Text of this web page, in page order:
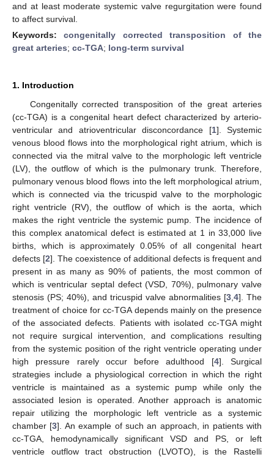
and at least moderate systemic valve regurgitation were found
to affect survival.
Keywords:congenitally corrected transposition of the
great arteries; cc-TGA; long-term survival
1. Introduction
Congenitally corrected transposition of the great arteries
(cc-TGA) is a congenital heart defect characterized by arterio-
ventricular and atrioventricular disconcordance [1]. Systemic
venous blood flows into the morphological right atrium, which is
connected via the mitral valve to the morphologic left ventricle
(LV), the outflow of which is the pulmonary trunk. Therefore,
pulmonary venous blood flows into the left morphological atrium,
which is connected via the tricuspid valve to the morphologic
right ventricle (RV), the outflow of which is the aorta, which
makes the right ventricle the systemic pump. The incidence of
this complex anatomical defect is estimated at 1 in 33,000 live
births, which is approximately 0.05% of all congenital heart
defects [2]. The coexistence of additional defects is frequent and
present in as many as 90% of patients, the most common of
which is ventricular septal defect (VSD, 70%), pulmonary valve
stenosis (PS; 40%), and tricuspid valve abnormalities [3 4]. The
treatment of choice for cc-TGA depends mainly on the presence
of the associated defects. Patients with isolated cc-TGA might
not require surgical intervention, and complications resulting
from the systemic position of the right ventricle operating under
high pressure rarely occur before adulthood [4]. Surgical
strategies include a physiological correction in which the right
ventricle is maintained as a systemic pump while only the
associated lesion is operated. Another approach is anatomic
repair utilizing the morphologic left ventricle as a systemic
chamber [3]. An example of such an approach, in patients with
cc-TGA, hemodynamically significant VSD and PS, or left
ventricle outflow tract obstruction (LVOTO), is the Rastelli